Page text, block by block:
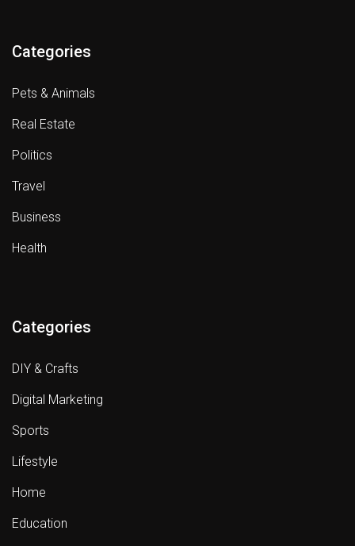
Categories
Pets & Animals
Real Estate
Politics
Travel
Business
Health
Categories
DIY & Crafts
Digital Marketing
Sports
Lifestyle
Home
Education